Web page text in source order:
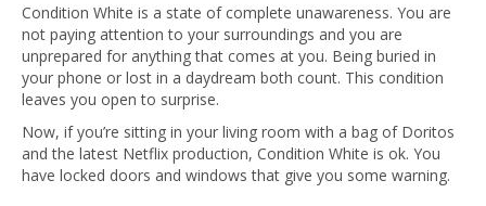
Condition White is a state of complete unawareness. You are
not paying attention to your surroundings and you are
unprepared for anything that comes at you. Being buried in
your phone or lost in a daydream both count. This condition
leaves you open to surprise.
Now, if you’re sitting in your living room with a bag of Doritos
and the latest Netflix production, Condition White is ok. You
have locked doors and windows that give you some warning.